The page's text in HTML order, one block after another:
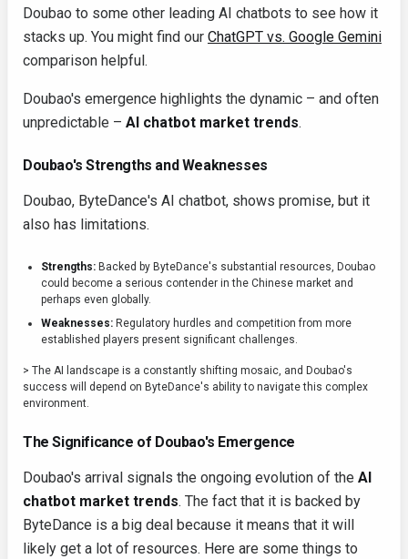
Doubao to some other leading AI chatbots to see how it
stacks up. You might find our ChatGPT vs. Google Gemini
comparison helpful.
Doubao's emergence highlights the dynamic – and often
unpredictable – AI chatbot market trends.
Doubao's Strengths and Weaknesses
Doubao, ByteDance's AI chatbot, shows promise, but it
also has limitations.
Strengths: Backed by ByteDance's substantial resources, Doubao
could become a serious contender in the Chinese market and
perhaps even globally.
Weaknesses: Regulatory hurdles and competition from more
established players present significant challenges.
> The AI landscape is a constantly shifting mosaic, and Doubao's
success will depend on ByteDance's ability to navigate this complex
environment.
The Significance of Doubao's Emergence
Doubao's arrival signals the ongoing evolution of the AI
chatbot market trends. The fact that it is backed by
ByteDance is a big deal because it means that it will
likely get a lot of resources. Here are some things to